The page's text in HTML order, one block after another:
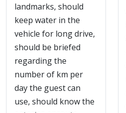
landmarks, should
keep water in the
vehicle for long drive,
should be briefed
regarding the
number of km per
day the guest can
use, should know the